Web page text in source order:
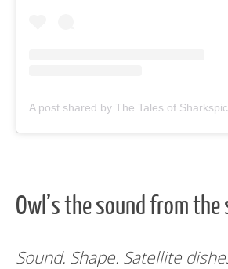
Owl’s the sound from
Sound. Shape. Satellite